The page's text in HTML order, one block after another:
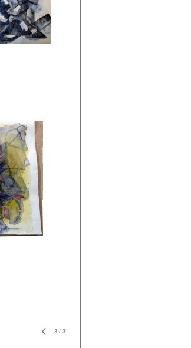
3 / 3